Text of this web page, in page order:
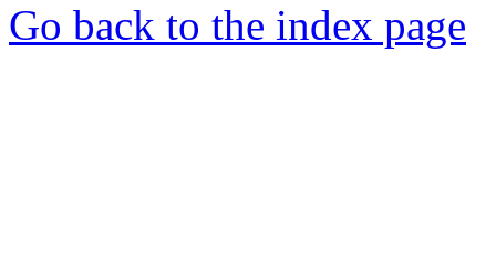
Go back to the index page